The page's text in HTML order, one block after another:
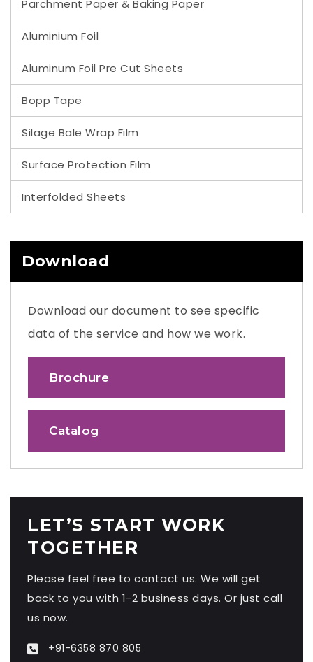
Parchment Paper & Baking Paper
Aluminium Foil
Aluminum Foil Pre Cut Sheets
Bopp Tape
Silage Bale Wrap Film
Surface Protection Film
Interfolded Sheets
Download
Download our document to see specific
data of the service and how we work.
Brochure
Catalog
LET’S START WORK
TOGETHER
Please feel free to contact us. We will get
back to you with 1-2 business days. Or just call
us now.
+91-6358 870 805